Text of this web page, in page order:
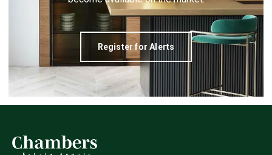
Register for Alerts